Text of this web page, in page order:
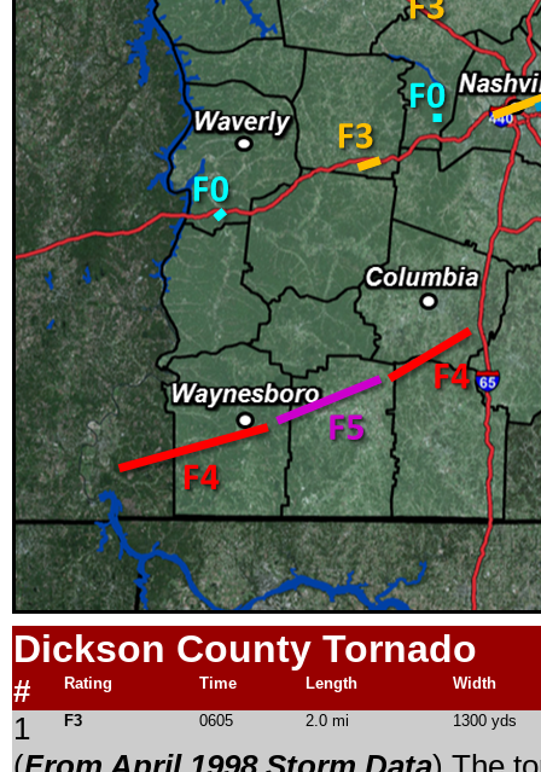
Dickson County Tornado
# Rating Time Length Width
1 F3 0605 2.0 mi 1300 yds